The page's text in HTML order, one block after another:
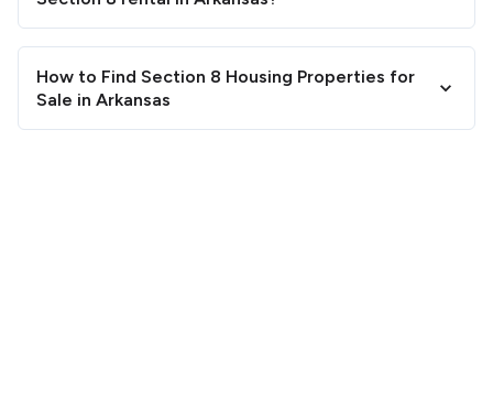
How to Find Section 8 Housing Properties for
Sale in Arkansas